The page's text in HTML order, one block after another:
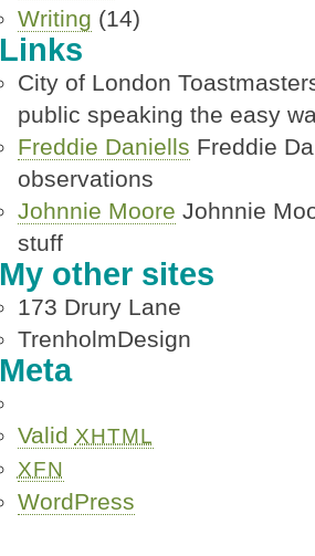
Writing (14)
Links
City of London
public speaking the easy
Freddie Daniells Freddie
observations
Johnnie Moore Johnnie
stuff
My other sites
173 Drury Lane
TrenholmDesign
Meta
Valid XHTML
XFN
WordPress